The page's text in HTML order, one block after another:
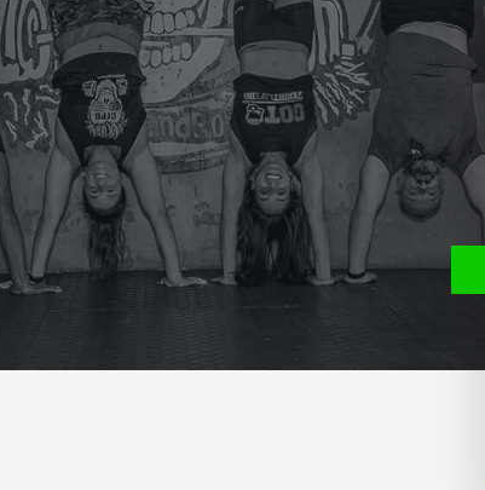
USED FOR THE